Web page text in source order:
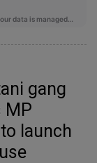
gang
MP
launch